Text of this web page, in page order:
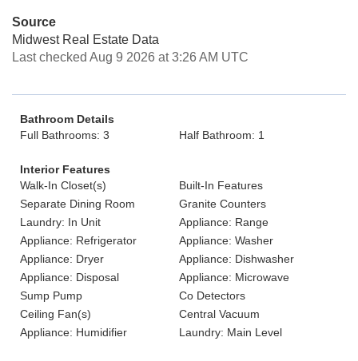
Source
Midwest Real Estate Data
Last checked Aug 9 2026 at 3:26 AM UTC
Bathroom Details
Full Bathrooms: 3
Half Bathroom: 1
Interior Features
Walk-In Closet(s)
Built-In Features
Separate Dining Room
Granite Counters
Laundry: In Unit
Appliance: Range
Appliance: Refrigerator
Appliance: Washer
Appliance: Dryer
Appliance: Dishwasher
Appliance: Disposal
Appliance: Microwave
Sump Pump
Co Detectors
Ceiling Fan(s)
Central Vacuum
Appliance: Humidifier
Laundry: Main Level